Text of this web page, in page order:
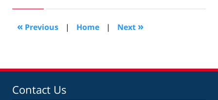
2016
pm
« Previous | Home | Next »
Contact Us